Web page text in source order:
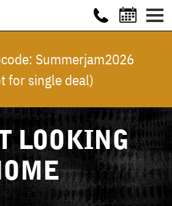
Summerjam2026
for single deal)
LOOKING